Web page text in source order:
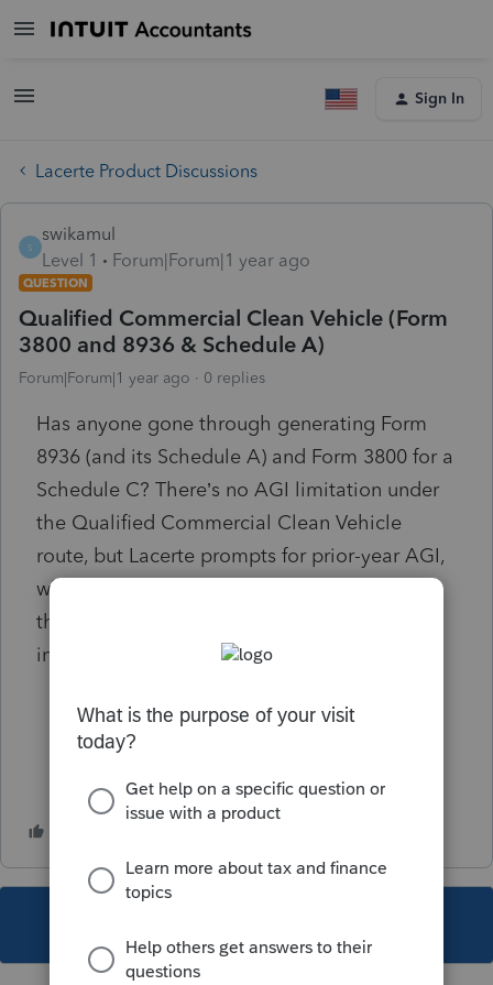
Sign In
Lacerte Product Discussions
S
swikamul
Level 1
Forum|Forum|1 year ago
QUESTION
Qualified Commercial Clean Vehicle (Form
3800 and 8936 & Schedule A)
Forum|Forum|1 year ago 0 replies
Has anyone gone through generating Form
8936 (and its Schedule A) and Form 3800 for a
Schedule C? There’s no AGI limitation under
the Qualified Commercial Clean Vehicle
route, but Lacerte prompts for prior-year AGI,
which then prevents the credit from flowing
through. Any ideas? Override the PY AGI (as
in NONE)? Thank you.